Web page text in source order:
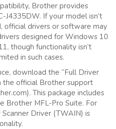
Brother provides
J4335DW. If your model isn’t
official drivers or software may
designed for Windows 10
though functionality isn’t
in such cases.
download the “Full Driver
the official Brother support
This package includes
Brother MFL-Pro Suite. For
Driver (TWAIN) is